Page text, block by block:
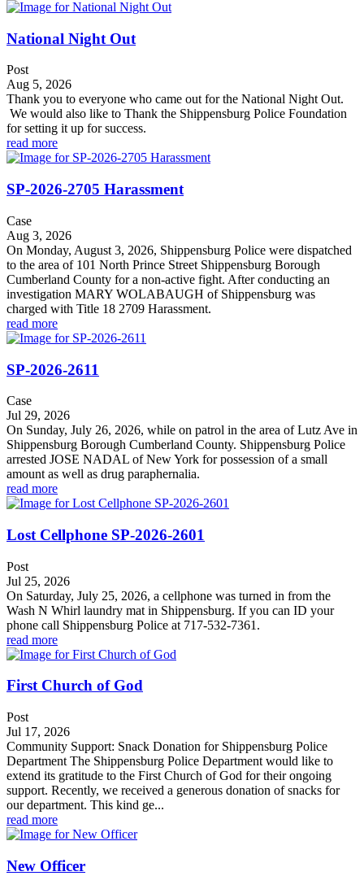
National Night Out
Post
Aug 5, 2026
Thank you to everyone who came out for the National Night Out.
We would also like to Thank the Shippensburg Police Foundation
for setting it up for success.
read more
SP-2026-2705 Harassment
Case
Aug 3, 2026
On Monday, August 3, 2026, Shippensburg Police were dispatched
to the area of 101 North Prince Street Shippensburg Borough
Cumberland County for a non-active fight. After conducting an
investigation MARY WOLABAUGH of Shippensburg was
charged with Title 18 2709 Harassment.
read more
SP-2026-2611
Case
Jul 29, 2026
On Sunday, July 26, 2026, while on patrol in the area of Lutz Ave in
Shippensburg Borough Cumberland County. Shippensburg Police
arrested JOSE NADAL of New York for possession of a small
amount as well as drug paraphernalia.
read more
Lost Cellphone SP-2026-2601
Post
Jul 25, 2026
On Saturday, July 25, 2026, a cellphone was turned in from the
Wash N Whirl laundry mat in Shippensburg. If you can ID your
phone call Shippensburg Police at 717-532-7361.
read more
First Church of God
Post
Jul 17, 2026
Community Support: Snack Donation for Shippensburg Police
Department The Shippensburg Police Department would like to
extend its gratitude to the First Church of God for their ongoing
support. Recently, we received a generous donation of snacks for
our department. This kind ge...
read more
New Officer